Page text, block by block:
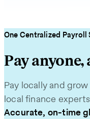
One Centralized
Pay
Pay locally and
local finance
Accurate, on-time